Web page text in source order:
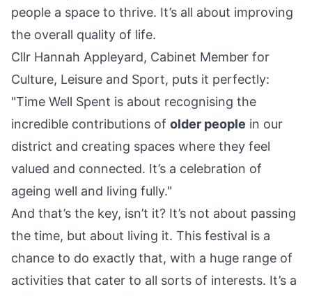
people a space to thrive. It’s all about improving
the overall quality of life.
Cllr Hannah Appleyard, Cabinet Member for
Culture, Leisure and Sport, puts it perfectly:
"Time Well Spent is about recognising the
incredible contributions of older people in our
district and creating spaces where they feel
valued and connected. It’s a celebration of
ageing well and living fully."
And that’s the key, isn’t it? It’s not about passing
the time, but about living it. This festival is a
chance to do exactly that, with a huge range of
activities that cater to all sorts of interests. It’s a